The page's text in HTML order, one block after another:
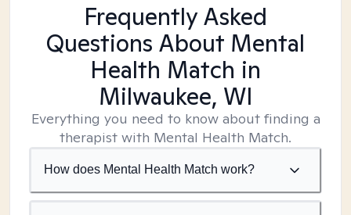
Frequently Asked
Questions About Mental
Health Match in
Milwaukee, WI
Everything you need to know about finding a
therapist with Mental Health Match.
How does Mental Health Match work?